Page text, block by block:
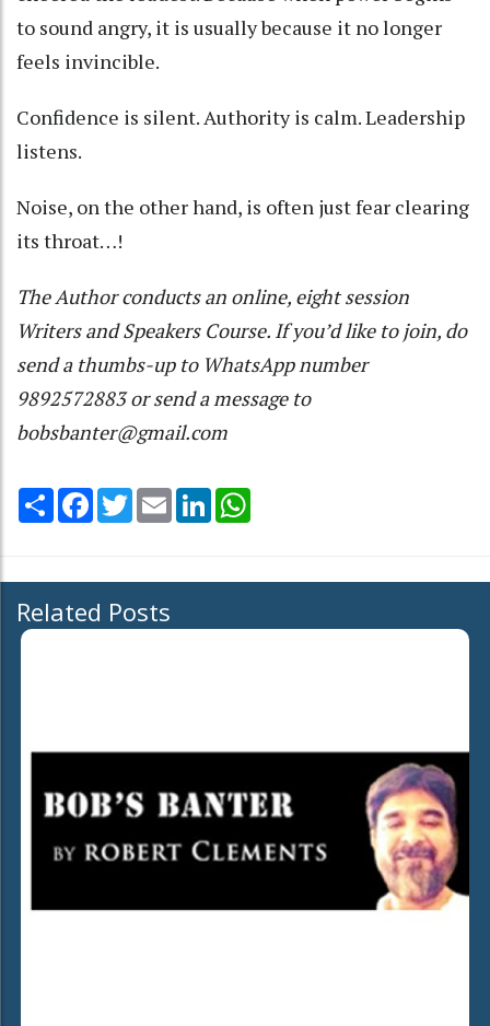
to sound angry, it is usually because it no longer
feels invincible.
Confidence is silent. Authority is calm. Leadership
listens.
Noise, on the other hand, is often just fear clearing
its throat…!
The Author conducts an online, eight session
Writers and Speakers Course. If you’d like to join, do
send a thumbs-up to WhatsApp number
9892572883 or send a message to
bobsbanter@gmail.com
Share Facebook
TwitterEmail LinkedIn
Related Posts